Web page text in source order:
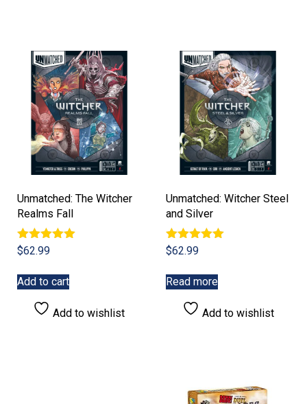
Unmatched: The Witcher
Realms Fall
Rated
$62.99
Add to cart
Add to wishlist
Unmatched: Witcher Steel
and Silver
Rated
$62.99
Read more
Add to wishlist